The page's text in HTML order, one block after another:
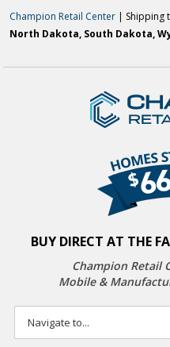
Champion Retail Center | Shipping
North Dakota, South Dakota,
BUY DIRECT AT THE
Champion Retail
Mobile &